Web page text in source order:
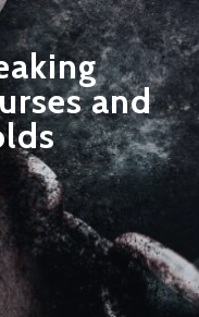
and